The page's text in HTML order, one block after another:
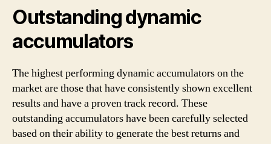
Outstanding dynamic
accumulators
The highest performing dynamic accumulators on the
market are those that have consistently shown excellent
results and have a proven track record. These
outstanding accumulators have been carefully selected
based on their ability to generate the best returns and